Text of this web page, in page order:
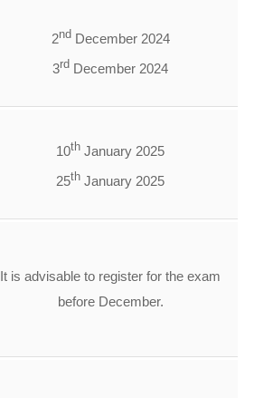
2ndDecember 2024
3rd December 2024
10th January 2025
25th January 2025
It is advisable to register for the exam
before December.